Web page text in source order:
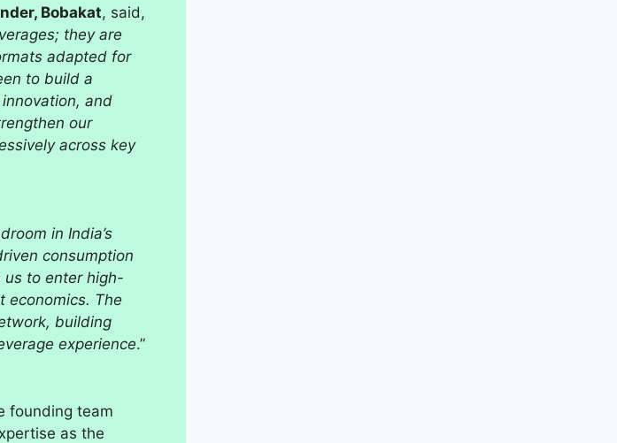
Bobakat, said,
they are
adapted for
to build a
and
our
across key
in India’s
consumption
us to enter high-
economics. The
building
experience.”
founding team
as the